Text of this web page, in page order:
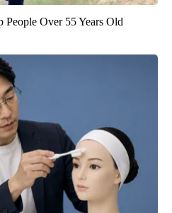
People Over 55 Years Old